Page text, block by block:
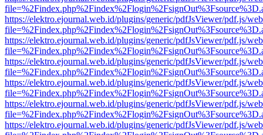
https://elektro.ejournal.web.id/plugins/generic/pdfJsViewer/pdf.js/
https://elektro.ejournal.web.id/plugins/generic/pdfJsViewer/pdf.js/
https://elektro.ejournal.web.id/plugins/generic/pdfJsViewer/pdf.js/
https://elektro.ejournal.web.id/plugins/generic/pdfJsViewer/pdf.js/
https://elektro.ejournal.web.id/plugins/generic/pdfJsViewer/pdf.js/
https://elektro.ejournal.web.id/plugins/generic/pdfJsViewer/pdf.js/